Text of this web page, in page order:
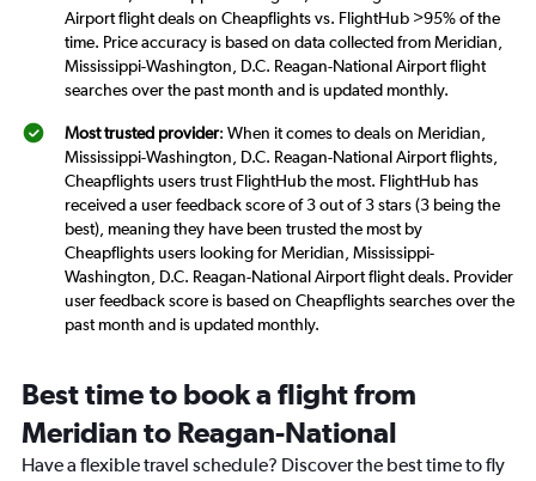
Airport flight deals on Cheapflights vs. FlightHub >95% of the
time. Price accuracy is based on data collected from Meridian,
Mississippi-Washington, D.C. Reagan-National Airport flight
searches over the past month and is updated monthly.
Most trusted provider: When it comes to deals on Meridian,
Mississippi-Washington, D.C. Reagan-National Airport flights,
Cheapflights users trust FlightHub the most. FlightHub has
received a user feedback score of 3 out of 3 stars (3 being the
best), meaning they have been trusted the most by
Cheapflights users looking for Meridian, Mississippi-
Washington, D.C. Reagan-National Airport flight deals. Provider
user feedback score is based on Cheapflights searches over the
past month and is updated monthly.
Best time to book a flight from
Meridian to Reagan-National
Have a flexible travel schedule? Discover the best time to fly